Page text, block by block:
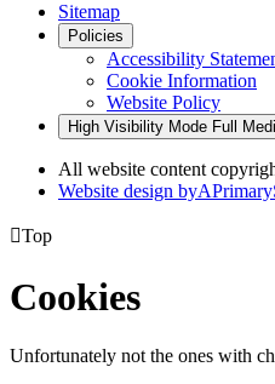
Sitemap
Policies
Accessibility
Cookie Information
Website Policy
High Visibility Mode Full
All website content
Website design byA
Top
Cookies
Unfortunately not the ones with